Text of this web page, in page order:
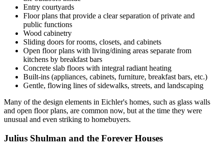
Entry courtyards
Floor plans that provide a clear separation of private and
public functions
Wood cabinetry
Sliding doors for rooms, closets, and cabinets
Open floor plans with living/dining areas separate from
kitchens by breakfast bars
Concrete slab floors with integral radiant heating
Built-ins (appliances, cabinets, furniture, breakfast bars, etc.)
Gentle, flowing lines of sidewalks, streets, and landscaping
Many of the design elements in Eichler's homes, such as glass walls
and open floor plans, are common now, but at the time they were
unusual and even striking to homebuyers.
Julius Shulman and the Forever Houses